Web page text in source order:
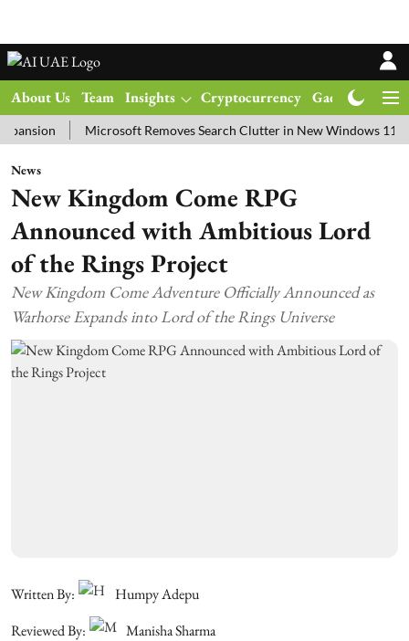
About Us Team Insights Cryptocurrency Gadgets
Microsoft Removes Search Clutter in New Windows 11 Update
News
New Kingdom Come RPG
Announced with Ambitious Lord
of the Rings Project
New Kingdom Come Adventure Officially Announced as
Warhorse Expands into Lord of the Rings Universe
Written By:
Humpy Adepu
Reviewed By:
Manisha Sharma